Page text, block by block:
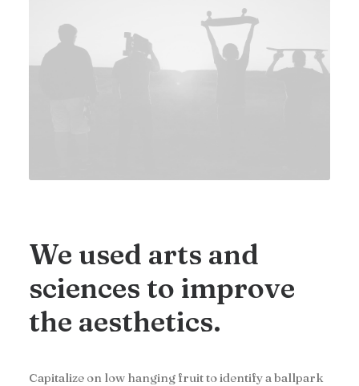
We used arts and
sciences to improve
the aesthetics.
Capitalize on low hanging fruit to identify a ballpark